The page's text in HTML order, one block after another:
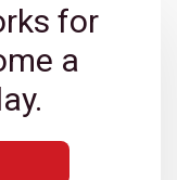
for
a